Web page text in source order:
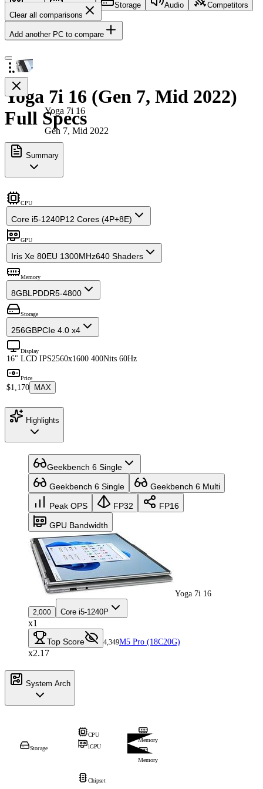
GPU Memory Storage Audio
Competitors
Clear all comparisons
Add another PC to compare
Yoga 7i 16
Gen 7, Mid 2022
Yoga 7i 16 (Gen 7, Mid 2022)
Full Specs
Summary
CPU
Core i5-1240P12 Cores (4P+8E)
GPU
Iris Xe 80EU 1300MHz640 Shaders
Memory
8GBLPDDR5-4800
Storage
256GBPCIe 4.0 x4
Display
16" LCD IPS2560x1600 400Nits 60Hz
Price
$1,170 MAX
Highlights
Geekbench 6 Single
Geekbench 6 Single Geekbench 6 Multi
Peak OPS FP32 FP16
GPU Bandwidth
Yoga 7i 16
2,000 Core i5-1240P
x1
Top Score 4,349M5 Pro (18C20G)
x2.17
System Arch
CPU
iGPU
Storage
Memory
Memory
Chipset